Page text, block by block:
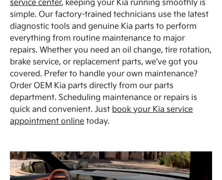
service center, keeping your Kia running smoothly is
simple. Our factory-trained technicians use the latest
diagnostic tools and genuine Kia parts to perform
everything from routine maintenance to major
repairs. Whether you need an oil change, tire rotation,
brake service, or replacement parts, we've got you
covered. Prefer to handle your own maintenance?
Order OEM Kia parts directly from our parts
department. Scheduling maintenance or repairs is
quick and convenient. Just book your Kia service
appointment online today.